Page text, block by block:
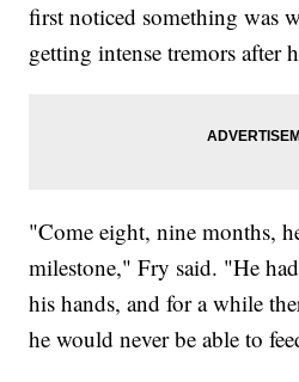
first noticed something was
getting intense tremors after
"Come eight, nine months,
milestone," Fry said. "He
his hands, and for a while
he would never be able to